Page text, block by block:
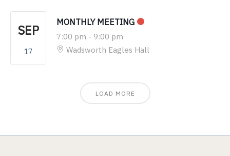
SEP
17
MONTHLY MEETING
7:00 pm - 9:00 pm
Wadsworth Eagles Hall
LOAD MORE